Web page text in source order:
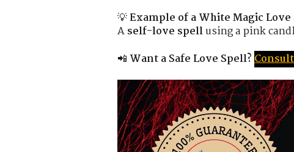
💡Example of a White Magic Love
Aself-love spellusing a pink
📲 Want a Safe Love Spell?